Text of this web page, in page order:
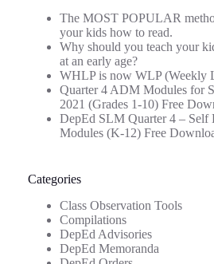
The MOST POPULAR
your kids how to read.
Why should you teach your
at an early age?
WHLP is now WLP (Weekly
Quarter 4 ADM Modules for
2021 (Grades 1-10) Free
DepEd SLM Quarter 4 – Self
Modules (K-12) Free
Categories
Class Observation Tools
Compilations
DepEd Advisories
DepEd Memoranda